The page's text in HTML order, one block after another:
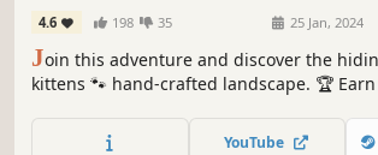
4.6 198 35 25 Jan, 2024
Join this adventure and discover the
kittens 🐾 hand-crafted landscape. 🏆
YouTube